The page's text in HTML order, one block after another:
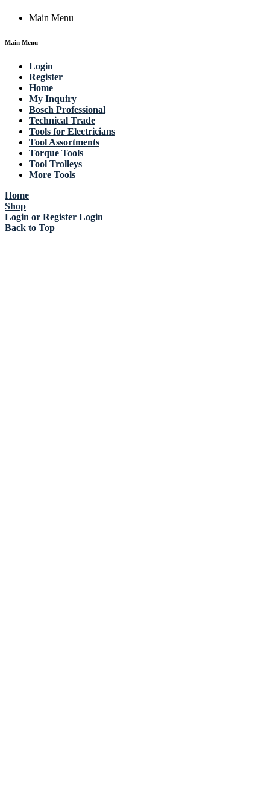
Main Menu
Main Menu
Login
Register
Home
My Inquiry
Bosch Professional
Technical Trade
Tools for Electricians
Tool Assortments
Torque Tools
Tool Trolleys
More Tools
Home
Shop
Login or Register Login
Back to Top